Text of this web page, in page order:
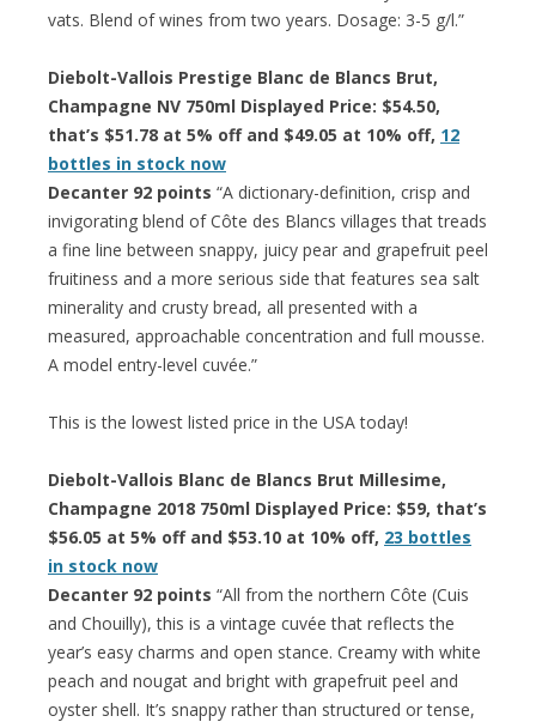
vats. Blend of wines from two years. Dosage: 3-5 g/l.”
Diebolt-Vallois Prestige Blanc de Blancs Brut,
Champagne NV 750ml Displayed Price: $54.50,
that’s $51.78 at 5% off and $49.05 at 10% off, 12
bottles in stock now
Decanter 92 points “A dictionary-definition, crisp and
invigorating blend of Côte des Blancs villages that treads
a fine line between snappy, juicy pear and grapefruit peel
fruitiness and a more serious side that features sea salt
minerality and crusty bread, all presented with a
measured, approachable concentration and full mousse.
A model entry-level cuvée.”
This is the lowest listed price in the USA today!
Diebolt-Vallois Blanc de Blancs Brut Millesime,
Champagne 2018 750ml Displayed Price: $59, that’s
$56.05 at 5% off and $53.10 at 10% off, 23 bottles
in stock now
Decanter 92 points “All from the northern Côte (Cuis
and Chouilly), this is a vintage cuvée that reflects the
year’s easy charms and open stance. Creamy with white
peach and nougat and bright with grapefruit peel and
oyster shell. It’s snappy rather than structured or tense,